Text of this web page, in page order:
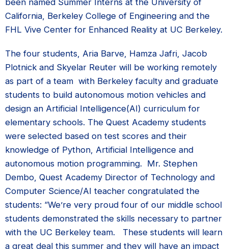
been named Summer Interns at the University of
California, Berkeley College of Engineering and the
FHL Vive Center for Enhanced Reality at UC Berkeley.
The four students, Aria Barve, Hamza Jafri, Jacob
Plotnick and Skyelar Reuter will be working remotely
as part of a team with Berkeley faculty and graduate
students to build autonomous motion vehicles and
design an Artificial Intelligence(AI) curriculum for
elementary schools. The Quest Academy students
were selected based on test scores and their
knowledge of Python, Artificial Intelligence and
autonomous motion programming. Mr. Stephen
Dembo, Quest Academy Director of Technology and
Computer Science/AI teacher congratulated the
students: “We’re very proud four of our middle school
students demonstrated the skills necessary to partner
with the UC Berkeley team. These students will learn
a great deal this summer and they will have an impact